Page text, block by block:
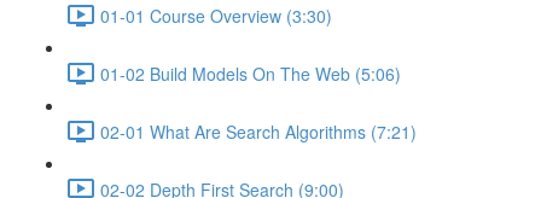
01-01 Course Overview (3:30)
01-02 Build Models On The Web (5:06)
02-01 What Are Search Algorithms (7:21)
02-02 Depth First Search (9:00)